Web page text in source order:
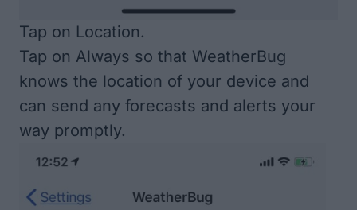
Tap on Location.
Tap on Always so that WeatherBug
knows the location of your device and
can send any forecasts and alerts your
way promptly.